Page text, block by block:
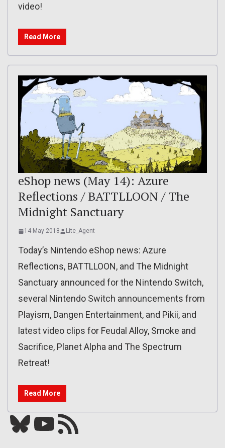
video!
Read More
eShop news (May 14): Azure
Reflections / BATTLLOON / The
Midnight Sanctuary
14 May 2018 Lite_Agent
Today’s Nintendo eShop news: Azure
Reflections, BATTLLOON, and The Midnight
Sanctuary announced for the Nintendo Switch,
several Nintendo Switch announcements from
Playism, Dangen Entertainment, and Pikii, and
latest video clips for Feudal Alloy, Smoke and
Sacrifice, Planet Alpha and The Spectrum
Retreat!
Read More
Bluesky YouTube Our RSS feed